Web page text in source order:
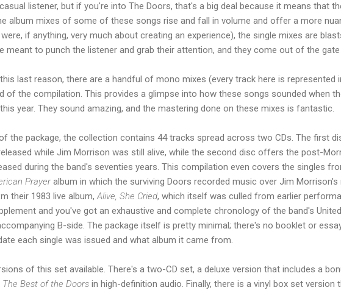
listener, but if you're into The Doors, that's a big deal because it means that
album mixes of some of these songs rise and fall in volume and offer a more
if anything, very much about creating an experience), the single mixes are
meant to punch the listener and grab their attention, and they come out of the
last reason, there are a handful of mono mixes (every track here is represented
of the compilation. This provides a glimpse into how these songs sounded when
year. They sound amazing, and the mastering done on these mixes is fantastic.
the package, the collection contains 44 tracks spread across two CDs. The first
while Jim Morrison was still alive, while the second disc offers the post-
during the band's seventies years. This compilation even covers the singles
Prayeralbum in which the surviving Doors recorded music over Jim Morrison's
their 1983 live album,Alive, She Cried, which itself was culled from earlier
and you've got an exhaustive and complete chronology of the band's
B-side. The package itself is pretty minimal; there's no booklet or
each single was issued and what album it came from.
of this set available. There's a two-CD set, a deluxe version that includes a
The Best of the Doors in high-definition audio. Finally, there is a vinyl box set version